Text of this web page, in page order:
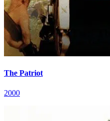
The Patriot
2000